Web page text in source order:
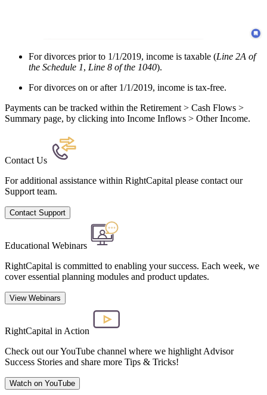
For divorces prior to 1/1/2019, income is taxable (Line 2A of
the Schedule 1, Line 8 of the 1040).
For divorces on or after 1/1/2019, income is tax-free.
Payments can be tracked within the Retirement > Cash Flows >
Summary page, by clicking into Income Inflows > Other Income.
Contact Us
For additional assistance within RightCapital please contact our
Support team.
Contact Support
Educational Webinars
RightCapital is committed to enabling your success. Each week, we
cover essential planning modules and product updates.
View Webinars
RightCapital in Action
Check out our YouTube channel where we highlight Advisor
Success Stories and share more Tips & Tricks!
Watch on YouTube